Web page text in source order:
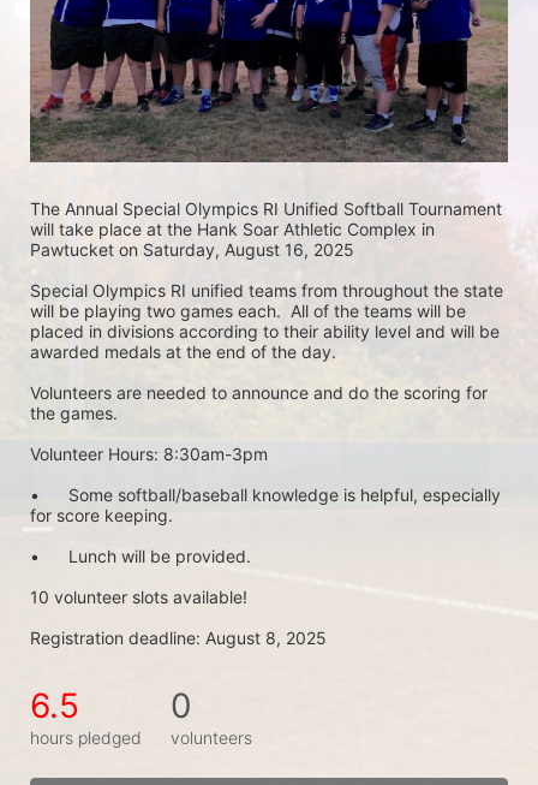
The Annual Special Olympics RI Unified Softball Tournament
will take place at the Hank Soar Athletic Complex in
Pawtucket on Saturday, August 16, 2025
Special Olympics RI unified teams from throughout the state
will be playing two games each.  All of the teams will be
placed in divisions according to their ability level and will be
awarded medals at the end of the day.
Volunteers are needed to announce and do the scoring for
the games.
Volunteer Hours: 8:30am-3pm
•	Some softball/baseball knowledge is helpful, especially
for score keeping.
•	Lunch will be provided.
10 volunteer slots available!
Registration deadline: August 8, 2025
6.5
hours pledged
0
volunteers